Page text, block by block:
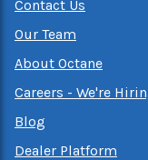
Contact Us
Our Team
About Octane
Careers - We're
Blog
Dealer Platform